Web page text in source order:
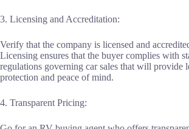
3. Licensing and Accreditation:
Verify that the company is licensed and
Licensing ensures that the buyer complies with
regulations governing car sales that will provide
protection and peace of mind.
4. Transparent Pricing: